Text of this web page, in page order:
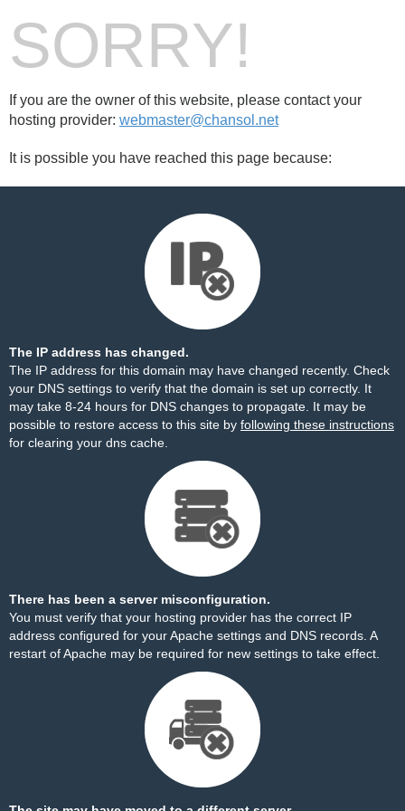
SORRY!
If you are the owner of this website, please contact your
hosting provider: webmaster@chansol.net
It is possible you have reached this page because:
The IP address has changed.
The IP address for this domain may have changed recently. Check
your DNS settings to verify that the domain is set up correctly. It
may take 8-24 hours for DNS changes to propagate. It may be
possible to restore access to this site by following these instructions
for clearing your dns cache.
There has been a server misconfiguration.
You must verify that your hosting provider has the correct IP
address configured for your Apache settings and DNS records. A
restart of Apache may be required for new settings to take effect.